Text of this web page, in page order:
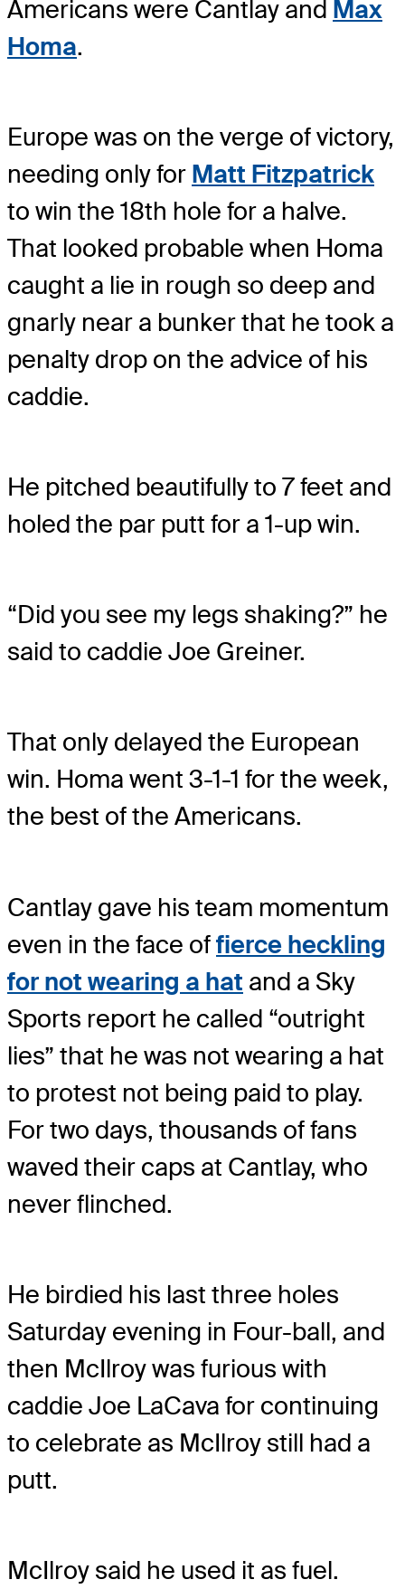
Americans were Cantlay and Max
Homa.
Europe was on the verge of victory,
needing only for Matt Fitzpatrick
to win the 18th hole for a halve.
That looked probable when Homa
caught a lie in rough so deep and
gnarly near a bunker that he took a
penalty drop on the advice of his
caddie.
He pitched beautifully to 7 feet and
holed the par putt for a 1-up win.
“Did you see my legs shaking?” he
said to caddie Joe Greiner.
That only delayed the European
win. Homa went 3-1-1 for the week,
the best of the Americans.
Cantlay gave his team momentum
even in the face offierce heckling
for not wearing a hat and a Sky
Sports report he called “outright
lies” that he was not wearing a hat
to protest not being paid to play.
For two days, thousands of fans
waved their caps at Cantlay, who
never flinched.
He birdied his last three holes
Saturday evening in Four-ball, and
then McIlroy was furious with
caddie Joe LaCava for continuing
to celebrate as McIlroy still had a
putt.
McIlroy said he used it as fuel.